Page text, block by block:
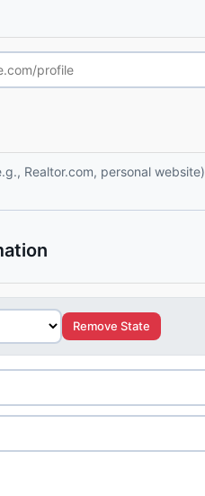
Realtor.com, personal website)
Remove State